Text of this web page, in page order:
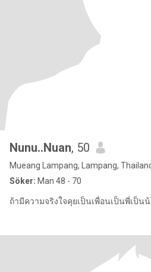
Nunu..Nuan, 50
Mueang Lampang, Lampang,
Söker: Man 48 - 70
ถ้ามีความจริงใจคุยเป็นเพื่อนเป็นพี่เป็น